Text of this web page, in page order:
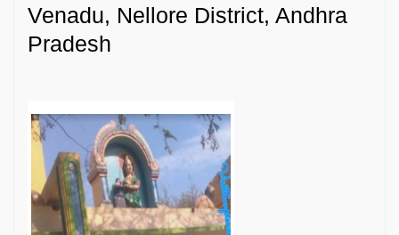
Venadu, Nellore District, Andhra
Pradesh